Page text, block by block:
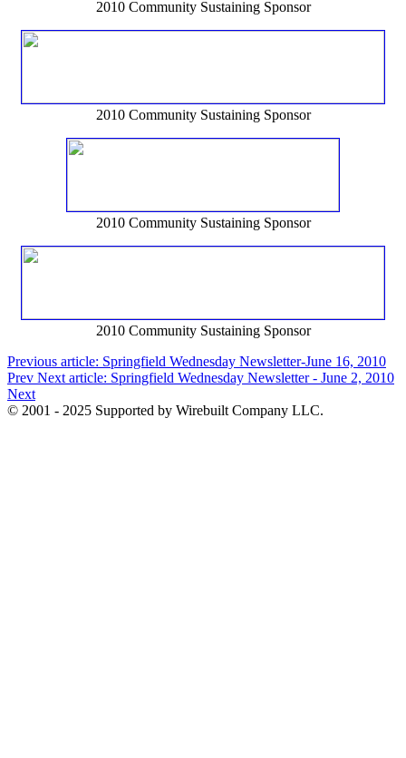
2010 Community Sustaining Sponsor
2010 Community Sustaining Sponsor
2010 Community Sustaining Sponsor
2010 Community Sustaining Sponsor
Previous article: Springfield Wednesday Newsletter-June 16, 2010
Prev Next article: Springfield Wednesday Newsletter - June 2, 2010
Next
© 2001 - 2025 Supported by Wirebuilt Company LLC.